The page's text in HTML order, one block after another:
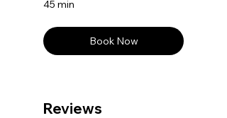
45 min
Book Now
Reviews